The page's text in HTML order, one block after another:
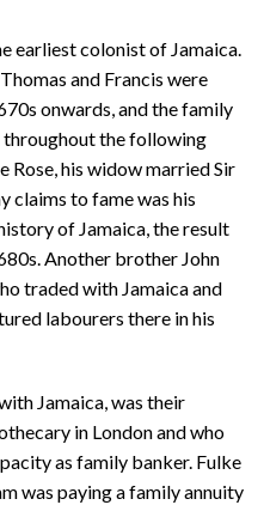
earliest colonist of Jamaica.
and Francis were
onwards, and the family
throughout the following
Rose, his widow married Sir
claims to fame was his
of Jamaica, the result
Another brother John
traded with Jamaica and
labourers there in his
Jamaica, was their
in London and who
as family banker. Fulke
was paying a family annuity